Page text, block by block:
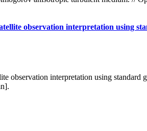
observation interpretation using
interpretation using standard